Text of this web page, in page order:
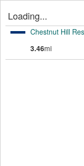
Loading...
Chestnut Hill
3.46mi